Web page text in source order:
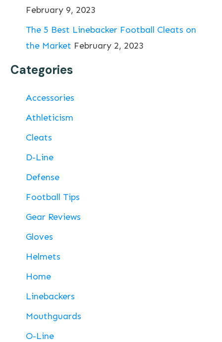
February 9, 2023
The 5 Best Linebacker Football Cleats on
the Market February 2, 2023
Categories
Accessories
Athleticism
Cleats
D-Line
Defense
Football Tips
Gear Reviews
Gloves
Helmets
Home
Linebackers
Mouthguards
O-Line